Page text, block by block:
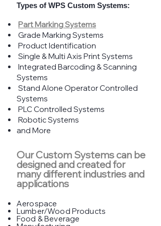
Types of WPS Custom Systems:
Part Marking Systems
Grade Marking Systems
Product Identification
Single & Multi Axis Print Systems
Integrated Barcoding & Scanning
Systems
Stand Alone Operator Controlled
Systems
PLC Controlled Systems
Robotic Systems
and More
Our Custom Systems can be
designed and created for
many different industries and
applications
Aerospace
​Lumber/Wood Products
Food & Beverage